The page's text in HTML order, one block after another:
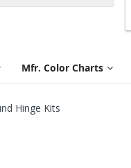
Mfr. Color Charts
Hinge Kits